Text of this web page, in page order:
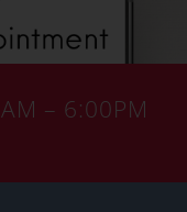
– 6:00PM